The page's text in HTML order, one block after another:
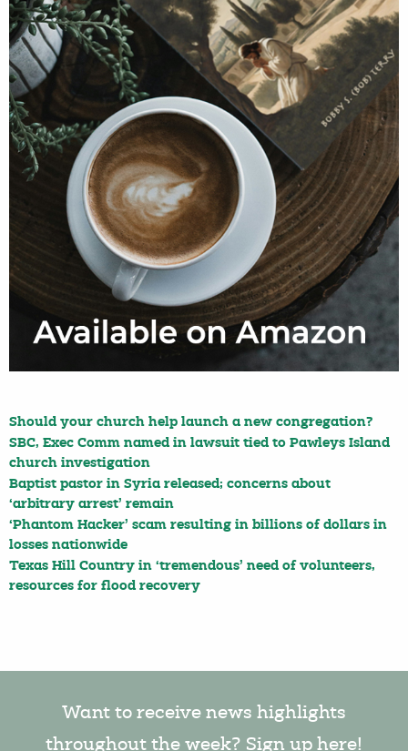
Should your church help launch a new congregation?
SBC, Exec Comm named in lawsuit tied to Pawleys Island
church investigation
Baptist pastor in Syria released; concerns about
‘arbitrary arrest’ remain
‘Phantom Hacker’ scam resulting in billions of dollars in
losses nationwide
Texas Hill Country in ‘tremendous’ need of volunteers,
resources for flood recovery
Want to receive news highlights
throughout the week? Sign up here!